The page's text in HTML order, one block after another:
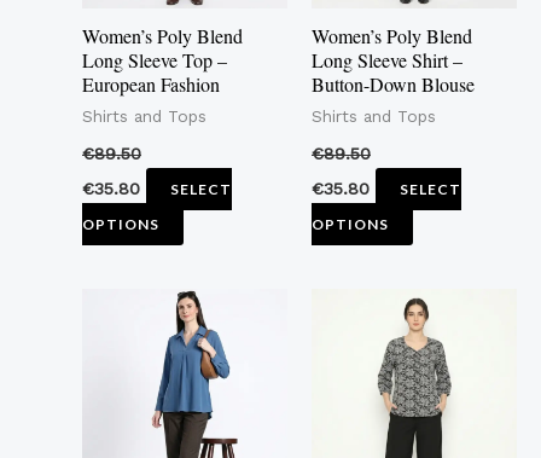
Women’s Poly Blend
Long Sleeve Top –
European Fashion
Shirts and Tops
€89.50
€35.80
SELECT
OPTIONS
may
be
chosen
on
product
Women’s Poly Blend
Long Sleeve Shirt –
Button-Down Blouse
Shirts and Tops
€89.50
€35.80
SELECT
OPTIONS
be
chosen
on
product
This
product
has
multiple
variants.
This
product
has
multiple
variants.